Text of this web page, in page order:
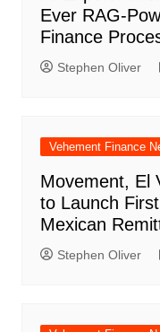
Ever RAG-
Finance
Stephen Oliver
Vehement Finance
Movement, El
to Launch
Mexican
Stephen Oliver